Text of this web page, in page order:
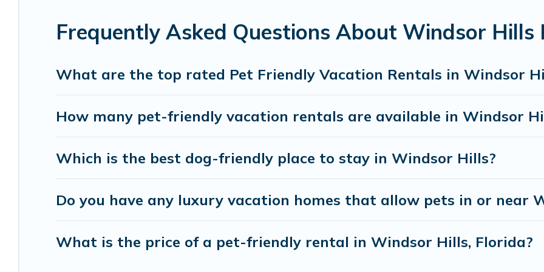
group, or even an extended group of friends. When traveling nearby with your pet to Windsor Hills,
number of animals.
Frequently Asked Questions About Windsor Hills
What are the top rated Pet Friendly Vacation Rentals in Windsor
How many pet-friendly vacation rentals are available in Windsor
Which is the best dog-friendly place to stay in Windsor Hills?
Do you have any luxury vacation homes that allow pets in or near
What is the price of a pet-friendly rental in Windsor Hills, Florida?